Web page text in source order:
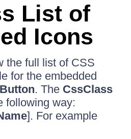
List of
Icons
the full list of CSS
for the embedded
. The CssClass
following way:
]. For example